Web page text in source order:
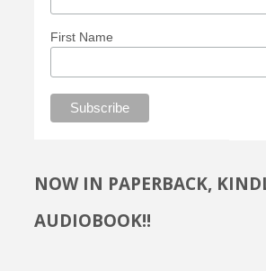
First Name
NOW IN PAPERBACK,
AUDIOBOOK!!